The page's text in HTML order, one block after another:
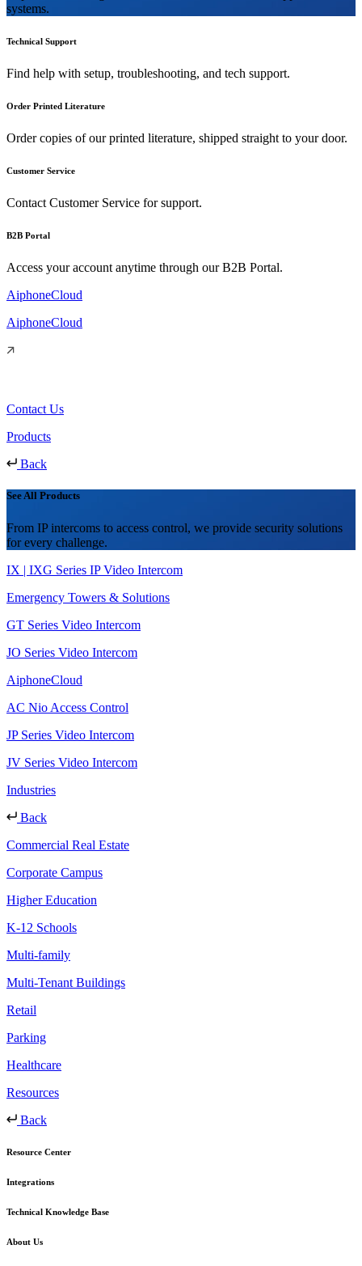
systems.
Technical Support
Find help with setup, troubleshooting, and tech support.
Order Printed Literature
Order copies of our printed literature, shipped straight to your door.
Customer Service
Contact Customer Service for support.
B2B Portal
Access your account anytime through our B2B Portal.
AiphoneCloud
AiphoneCloud
Contact Us
Products
Back
See All Products
From IP intercoms to access control, we provide security solutions
for every challenge.
IX | IXG Series IP Video Intercom
Emergency Towers & Solutions
GT Series Video Intercom
JO Series Video Intercom
AiphoneCloud
AC Nio Access Control
JP Series Video Intercom
JV Series Video Intercom
Industries
Back
Commercial Real Estate
Corporate Campus
Higher Education
K-12 Schools
Multi-family
Multi-Tenant Buildings
Retail
Parking
Healthcare
Resources
Back
Resource Center
Integrations
Technical Knowledge Base
About Us